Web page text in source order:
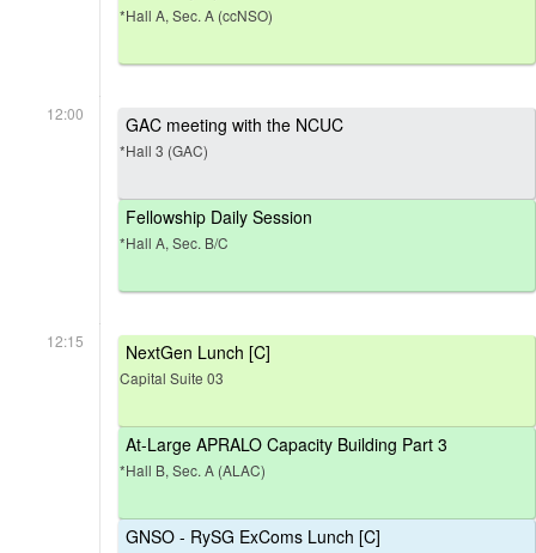
*Hall A, Sec. A (ccNSO)
12:00 GAC meeting with the NCUC
*Hall 3 (GAC)
Fellowship Daily Session
*Hall A, Sec. B/C
12:15 NextGen Lunch [C]
Capital Suite 03
At-Large APRALO Capacity Building Part 3
*Hall B, Sec. A (ALAC)
GNSO - RySG ExComs Lunch [C]